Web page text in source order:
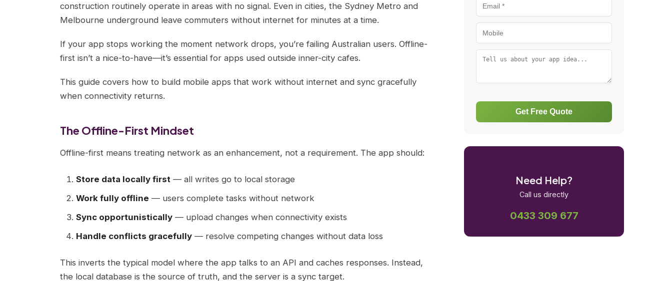
construction routinely operate in areas with no signal. Even in cities, the Sydney Metro and
Melbourne underground leave commuters without internet for minutes at a time.
If your app stops working the moment network drops, you’re failing Australian users. Offline-
first isn’t a nice-to-have—it’s essential for apps used outside inner-city cafes.
This guide covers how to build mobile apps that work without internet and sync gracefully
when connectivity returns.
The Offline-First Mindset
Offline-first means treating network as an enhancement, not a requirement. The app should:
Store data locally first — all writes go to local storage
Work fully offline — users complete tasks without network
Sync opportunistically — upload changes when connectivity exists
Handle conflicts gracefully — resolve competing changes without data loss
This inverts the typical model where the app talks to an API and caches responses. Instead,
the local database is the source of truth, and the server is a sync target.
Get Free Quote
Need Help?
Call us directly
0433 309 677